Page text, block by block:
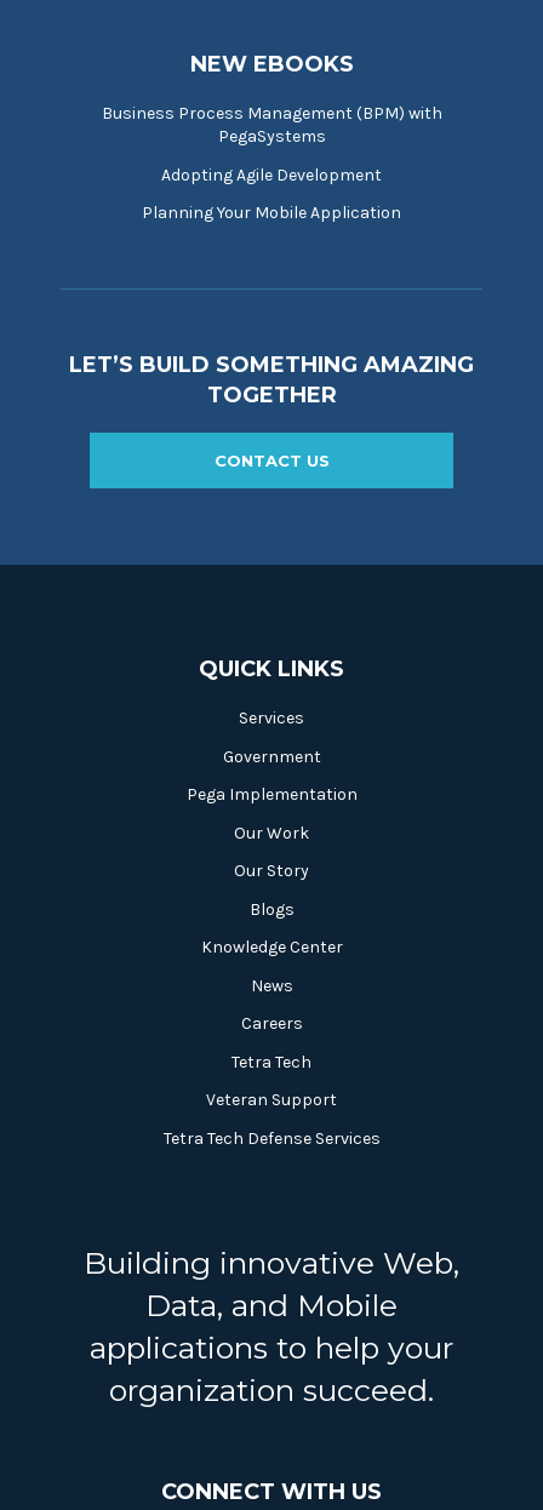
NEW EBOOKS
Business Process Management (BPM) with
PegaSystems
Adopting Agile Development
Planning Your Mobile Application
LET’S BUILD SOMETHING AMAZING
TOGETHER
CONTACT US
QUICK LINKS
Services
Government
Pega Implementation
Our Work
Our Story
Blogs
Knowledge Center
News
Careers
Tetra Tech
Veteran Support
Tetra Tech Defense Services
Building innovative Web,
Data, and Mobile
applications to help your
organization succeed.
CONNECT WITH US